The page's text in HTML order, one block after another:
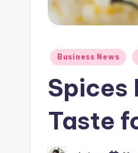
Posted
Business News
Spices
Taste